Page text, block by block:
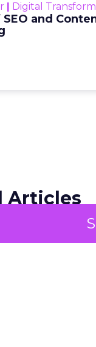
Digital
and
looming
Articles